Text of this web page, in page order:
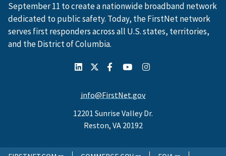
September 11 to create a nationwide broadband network
dedicated to public safety. Today, the FirstNet network
serves first responders across all U.S. states, territories,
and the District of Columbia.
info@FirstNet.gov
12201 Sunrise Valley Dr.
Reston, VA 20192